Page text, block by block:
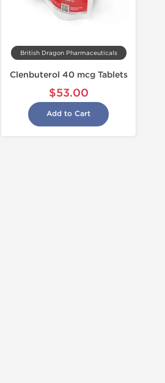
British Dragon Pharmaceuticals
Clenbuterol 40 mcg Tablets
$53.00
Add to Cart